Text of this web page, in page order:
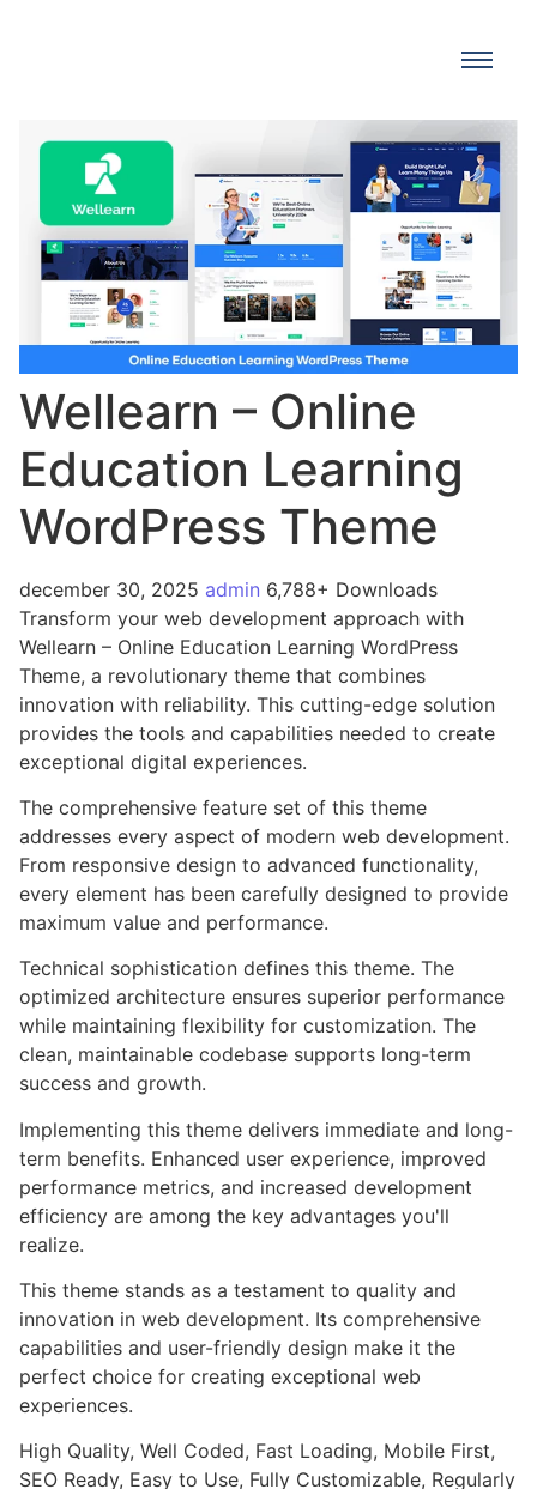
Wellearn – Online
Education Learning
WordPress Theme
december 30, 2025 admin 6,788+ Downloads
Transform your web development approach with
Wellearn – Online Education Learning WordPress
Theme, a revolutionary theme that combines
innovation with reliability. This cutting-edge solution
provides the tools and capabilities needed to create
exceptional digital experiences.
The comprehensive feature set of this theme
addresses every aspect of modern web development.
From responsive design to advanced functionality,
every element has been carefully designed to provide
maximum value and performance.
Technical sophistication defines this theme. The
optimized architecture ensures superior performance
while maintaining flexibility for customization. The
clean, maintainable codebase supports long-term
success and growth.
Implementing this theme delivers immediate and long-
term benefits. Enhanced user experience, improved
performance metrics, and increased development
efficiency are among the key advantages you'll
realize.
This theme stands as a testament to quality and
innovation in web development. Its comprehensive
capabilities and user-friendly design make it the
perfect choice for creating exceptional web
experiences.
High Quality, Well Coded, Fast Loading, Mobile First,
SEO Ready, Easy to Use, Fully Customizable, Regularly